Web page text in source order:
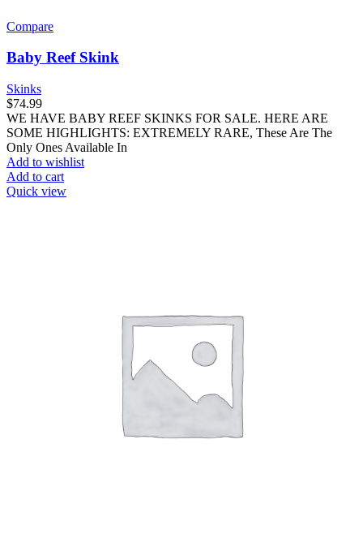
Compare
Baby Reef Skink
Skinks
$74.99
WE HAVE BABY REEF SKINKS FOR SALE. HERE ARE
SOME HIGHLIGHTS: EXTREMELY RARE, These Are The
Only Ones Available In
Add to wishlist
Add to cart
Quick view